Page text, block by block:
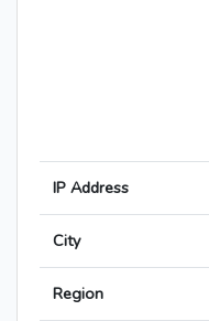
IP Address
City
Region